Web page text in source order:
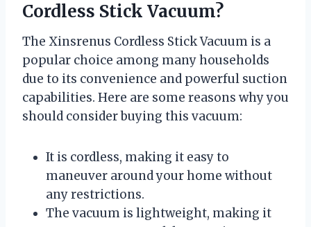
Cordless Stick Vacuum?
The Xinsrenus Cordless Stick Vacuum is a
popular choice among many households
due to its convenience and powerful suction
capabilities. Here are some reasons why you
should consider buying this vacuum:
It is cordless, making it easy to
maneuver around your home without
any restrictions.
The vacuum is lightweight, making it